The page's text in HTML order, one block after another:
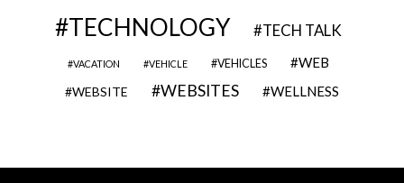
TECHNOLOGY TECH TALK
VACATION VEHICLE VEHICLES WEB
WEBSITE WEBSITES WELLNESS